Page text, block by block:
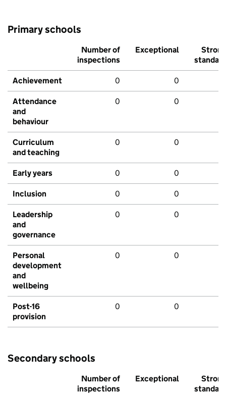
Primary schools
Number of
inspections
Exceptional
Strong
standard
Achievement 0 0
Attendance
and
behaviour
0 0
Curriculum
and teaching
0 0
Early years 0 0
Inclusion 0 0
Leadership
and
governance
0 0
Personal
development
and
wellbeing
0 0
Post-16
provision
0 0
Secondary schools
Number of
inspections
Exceptional
Strong
standard